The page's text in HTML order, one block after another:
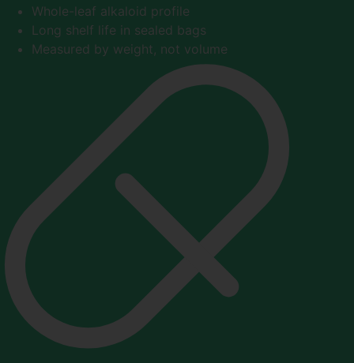
Whole-leaf alkaloid profile
Long shelf life in sealed bags
Measured by weight, not volume